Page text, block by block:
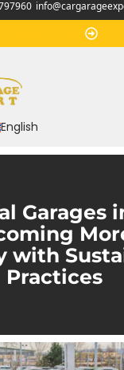
English
Garages
with
Practices